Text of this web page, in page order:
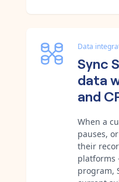
Data
Sync
data
and
When a
pauses,
their
platforms
program,